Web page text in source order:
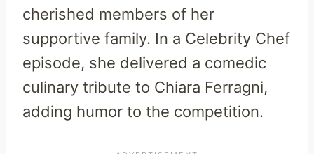
cherished members of her
supportive family. In a Celebrity Chef
episode, she delivered a comedic
culinary tribute to Chiara Ferragni,
adding humor to the competition.